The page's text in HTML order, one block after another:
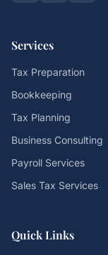
Services
Tax Preparation
Bookkeeping
Tax Planning
Business Consulting
Payroll Services
Sales Tax Services
Quick Links